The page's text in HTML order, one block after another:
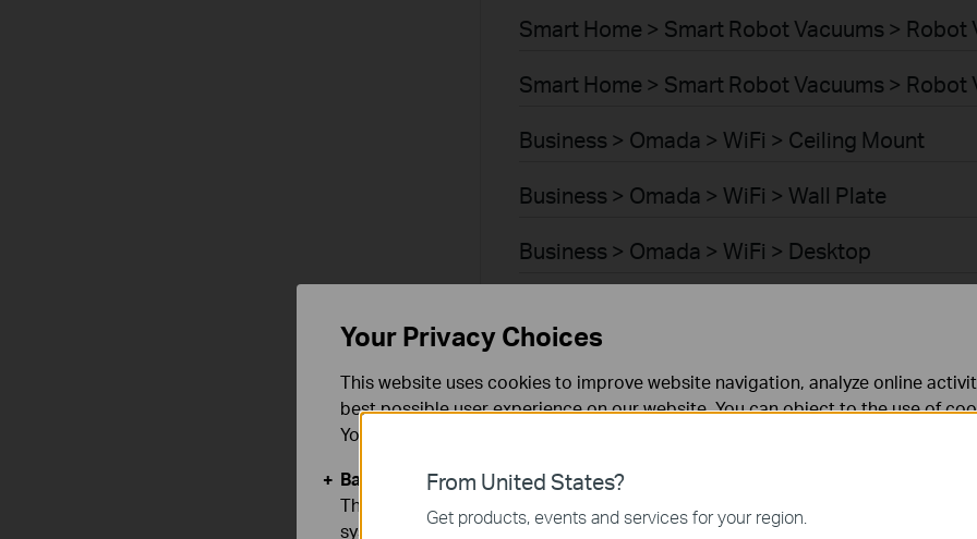
Smart Home > Smart Robot Vacuums > Robot
Smart Home > Smart Robot Vacuums > Robot
Business > Omada > WiFi > Ceiling Mount
Business > Omada > WiFi > Wall Plate
Business > Omada > WiFi > Desktop
Business > Omada > Switches > Access Plus
Business > Omada > Switches > Aggregation
Business > Omada > Switches > Campus
From United States?
Get products, events and services for your region.
Your Privacy Choices
This website uses cookies to improve website navigation, analyze online
best possible user experience on our website. You can object to the use of
You can find more information in our
Basic Cookies
These cookies are necessary for the website to function and cannot be
systems.